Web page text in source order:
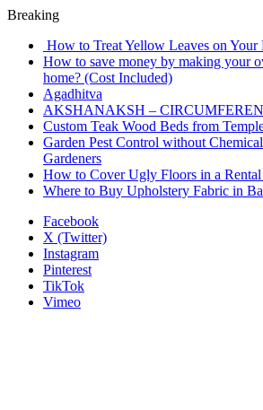
Breaking
How to Treat Yellow Leaves on Your
How to save money by making your
home? (Cost Included)
Agadhitva
AKSHANAKSH –
Custom Teak Wood Beds from
Garden Pest Control without
Gardeners
How to Cover Ugly Floors in a
Where to Buy Upholstery Fabric in
Facebook
X (Twitter)
Instagram
Pinterest
TikTok
Vimeo